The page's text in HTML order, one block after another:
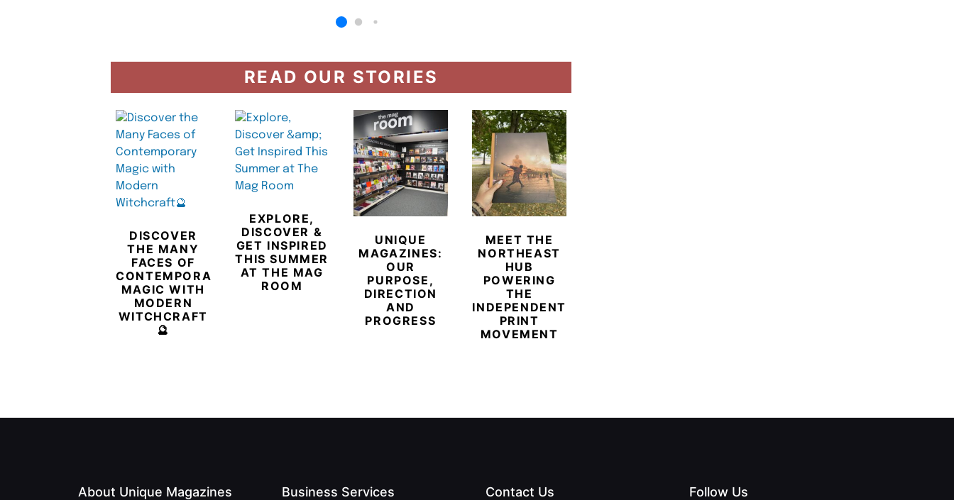
READ OUR STORIES
DISCOVER
THE MANY
FACES OF
CONTEMPORARY
MAGIC WITH
MODERN
WITCHCRAFT
🔮
EXPLORE,
DISCOVER &
GET INSPIRED
THIS SUMMER
AT THE MAG
ROOM
UNIQUE
MAGAZINES:
OUR
PURPOSE,
DIRECTION
AND
PROGRESS
MEET THE
NORTHEAST
HUB
POWERING
THE
INDEPENDENT
PRINT
MOVEMENT
About Unique Magazines Business Services Contact Us Follow Us